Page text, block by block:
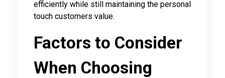
efficiently while still maintaining the personal
touch customers value.
Factors to Consider
When Choosing